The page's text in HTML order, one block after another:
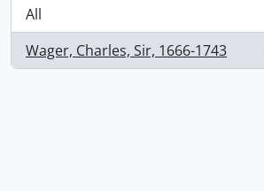
All
Wager, Charles, Sir, 1666-1743
, 1 results